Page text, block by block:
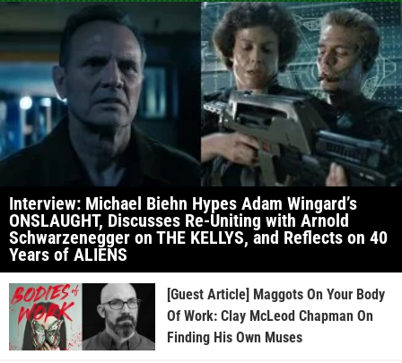
Interview: Michael Biehn Hypes Adam Wingard’s
ONSLAUGHT, Discusses Re-Uniting with Arnold
Schwarzenegger on THE KELLYS, and Reflects on 40
Years of ALIENS
[Guest Article] Maggots On Your Body
Of Work: Clay McLeod Chapman On
Finding His Own Muses